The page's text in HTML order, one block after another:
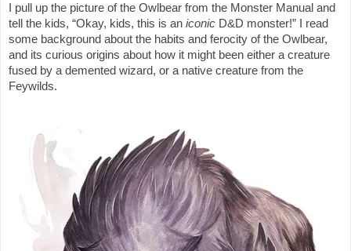
I pull up the picture of the Owlbear from the Monster Manual and
tell the kids, “Okay, kids, this is an iconic D&D monster!” I read
some background about the habits and ferocity of the Owlbear,
and its curious origins about how it might been either a creature
fused by a demented wizard, or a native creature from the
Feywilds.